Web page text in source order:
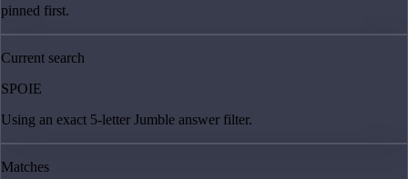
pinned first.
Current search
SPOIE
Using an exact 5-letter Jumble answer filter.
Matches